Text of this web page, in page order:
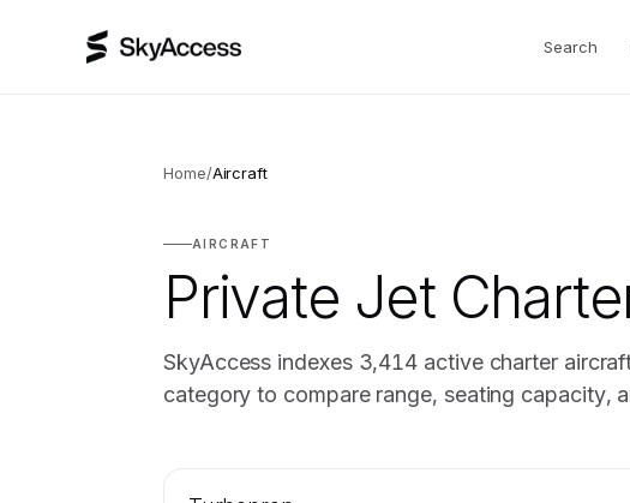
Search
Home/Aircraft
AIRCRAFT
Private Jet
SkyAccess indexes 3,414 active charter
category to compare range, seating capacity,